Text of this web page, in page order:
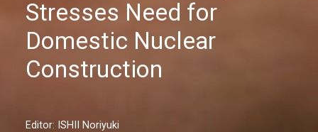
Stresses Need for
Domestic Nuclear
Construction
Editor: ISHII Noriyuki